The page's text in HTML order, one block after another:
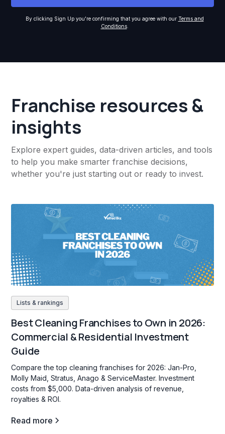
By clicking Sign Up you're confirming that you agree with our Terms and
Conditions.
Franchise resources &
insights
Explore expert guides, data-driven articles, and tools
to help you make smarter franchise decisions,
whether you're just starting out or ready to invest.
Lists & rankings
Best Cleaning Franchises to Own in 2026:
Commercial & Residential Investment
Guide
Compare the top cleaning franchises for 2026: Jan-Pro,
Molly Maid, Stratus, Anago & ServiceMaster. Investment
costs from $5,000. Data-driven analysis of revenue,
royalties & ROI.
Read more